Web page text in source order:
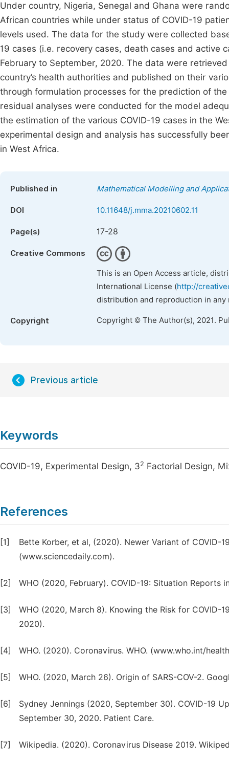
Under country, Nigeria, Senegal and Ghana were
African countries while under status of COVID-19
levels used. The data for the study were collected
19 cases (i.e. recovery cases, death cases and
February to September, 2020. The data were
country’s health authorities and published on their
through formulation processes for the prediction of
residual analyses were conducted for the model
the estimation of the various COVID-19 cases in the
experimental design and analysis has successfully
in West Africa.
Published in Mathematical Modelling and
DOI 10.11648/j.mma.20210602.11
Page(s) 17-28
Creative Commons
This is an Open Access article,
International License (http://
distribution and reproduction in
Copyright Copyright © The Author(s), 2021.
Previous article
Keywords
COVID-19, Experimental Design, 32 Factorial Design,
References
[1]
Bette Korber, et al, (2020). Newer Variant of COVID-
(www.sciencedaily.com).
[2] WHO (2020, February). COVID-19: Situation
[3]
WHO (2020, March 8). Knowing the Risk for COVID-
2020).
[4] WHO. (2020). Coronavirus. WHO. (www.who.int/
[5] WHO. (2020, March 26). Origin of SARS-COV-2.
[6]
Sydney Jennings (2020, September 30). COVID-19
September 30, 2020. Patient Care.
[7] Wikipedia. (2020). Coronavirus Disease 2019.